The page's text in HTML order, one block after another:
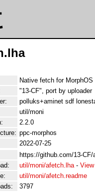
Native fetch for MorphOS
"13-CF", port by uploader
polluks+aminet sdf
util/moni
2.2.0
ppc-morphos
2022-07-25
https://github.com/13-
util/moni/afetch.lha-
util/moni/afetch.readme
3797